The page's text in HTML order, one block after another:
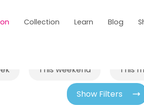
Collection Learn Blog
This weekend This
Show Filters